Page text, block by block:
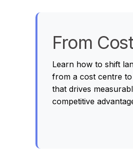
From
Learn how to shift
from a cost centre
that drives
competitive